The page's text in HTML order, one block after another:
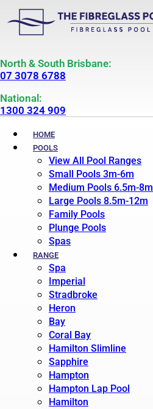
North & South Brisbane:
07 3078 6788
National:
1300 324 909
HOME
POOLS
View All Pool Ranges
Small Pools 3m-6m
Medium Pools 6.5m-8m
Large Pools 8.5m-12m
Family Pools
Plunge Pools
Spas
RANGE
Spa
Imperial
Stradbroke
Heron
Bay
Coral Bay
Hamilton Slimline
Sapphire
Hampton
Hampton Lap Pool
Hamilton